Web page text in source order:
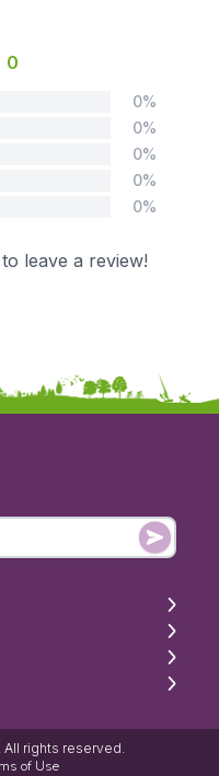
0
0%
0%
0%
0%
0%
leave a review!
All rights reserved.
of Use